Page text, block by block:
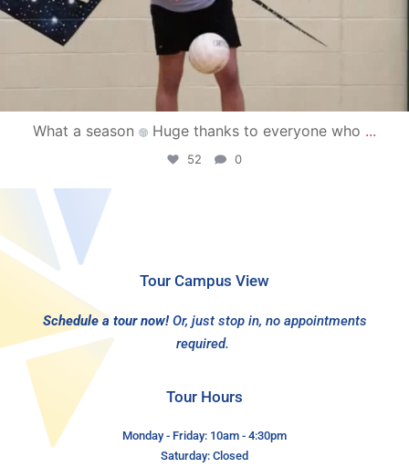
What a season Huge thanks to everyone who ...
52 0
Tour Campus View
Schedule a tour now! Or, just stop in, no appointments
required.
Tour Hours
Monday - Friday: 10am - 4:30pm
Saturday: Closed